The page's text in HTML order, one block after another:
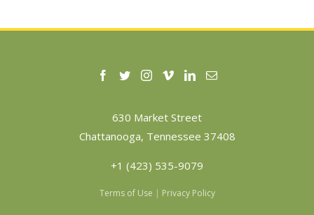
630 Market Street
Chattanooga, Tennessee 37408
+1 (423) 535-9079
Terms of Use | Privacy Policy